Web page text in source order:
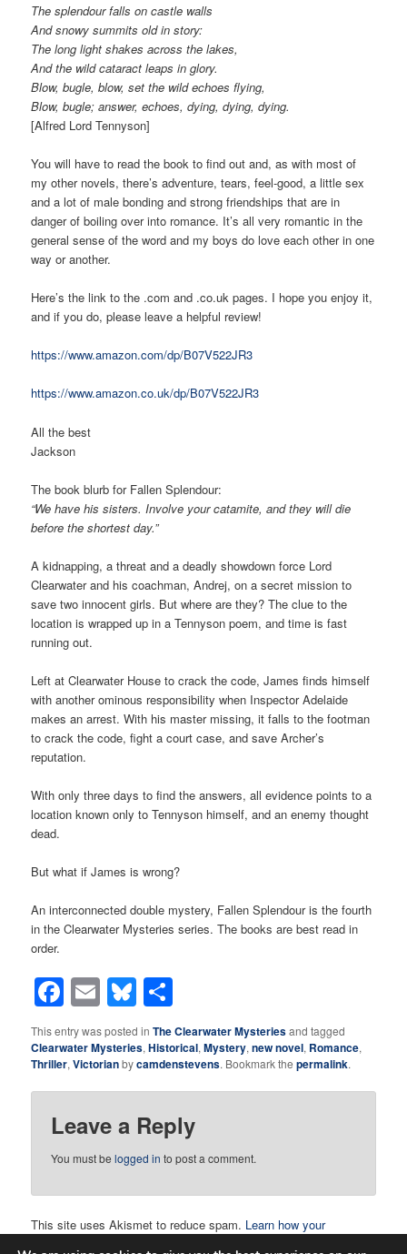
The splendour falls on castle walls
And snowy summits old in story:
The long light shakes across the lakes,
And the wild cataract leaps in glory.
Blow, bugle, blow, set the wild echoes flying,
Blow, bugle; answer, echoes, dying, dying, dying.
[Alfred Lord Tennyson]
You will have to read the book to find out and, as with most of
my other novels, there’s adventure, tears, feel-good, a little sex
and a lot of male bonding and strong friendships that are in
danger of boiling over into romance. It’s all very romantic in the
general sense of the word and my boys do love each other in one
way or another.
Here’s the link to the .com and .co.uk pages. I hope you enjoy it,
and if you do, please leave a helpful review!
https://www.amazon.com/dp/B07V522JR3
https://www.amazon.co.uk/dp/B07V522JR3
All the best
Jackson
The book blurb for Fallen Splendour:
“We have his sisters. Involve your catamite, and they will die
before the shortest day.”
A kidnapping, a threat and a deadly showdown force Lord
Clearwater and his coachman, Andrej, on a secret mission to
save two innocent girls. But where are they? The clue to the
location is wrapped up in a Tennyson poem, and time is fast
running out.
Left at Clearwater House to crack the code, James finds himself
with another ominous responsibility when Inspector Adelaide
makes an arrest. With his master missing, it falls to the footman
to crack the code, fight a court case, and save Archer’s
reputation.
With only three days to find the answers, all evidence points to a
location known only to Tennyson himself, and an enemy thought
dead.
But what if James is wrong?
An interconnected double mystery, Fallen Splendour is the fourth
in the Clearwater Mysteries series. The books are best read in
order.
Facebook
EmailBluesky
This entry was posted inThe Clearwater Mysteriesand tagged
Clearwater Mysteries,Historical,Mystery,new novel, Romance,
Thriller,Victorianbycamdenstevens. Bookmark thepermalink.
Leave a Reply
You must belogged in to post a comment.
This site uses Akismet to reduce spam. Learn how your